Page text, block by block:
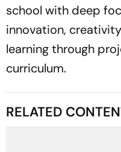
school with deep
innovation,
learning through
curriculum.
RELATED